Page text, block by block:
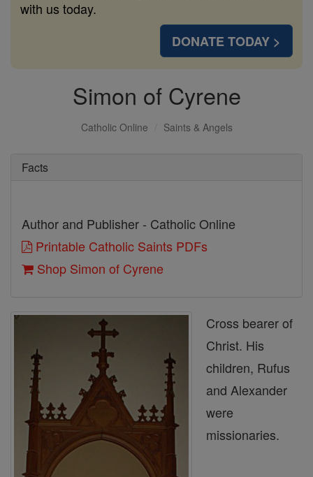
with us today.
DONATE TODAY >
Simon of Cyrene
Catholic Online Saints & Angels
Facts
Author and Publisher - Catholic Online
Printable Catholic Saints PDFs
Shop Simon of Cyrene
Cross bearer of
Christ. His
children, Rufus
and Alexander
were
missionaries.